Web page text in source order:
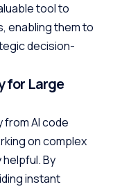
tool to
enabling them to
decision-
for Large
AI code
on complex
By
instant